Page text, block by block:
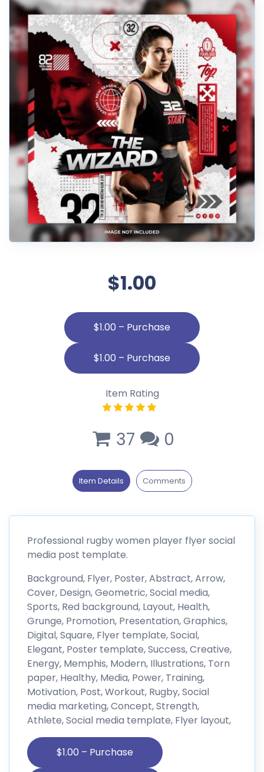
$1.00
$1.00 – Purchase
Item Rating
37 0
Item Details Comments
Professional rugby women player flyer social
media post template.
Background, Flyer, Poster, Abstract, Arrow,
Cover, Design, Geometric, Social media,
Sports, Red background, Layout, Health,
Grunge, Promotion, Presentation, Graphics,
Digital, Square, Flyer template, Social,
Elegant, Poster template, Success, Creative,
Energy, Memphis, Modern, Illustrations, Torn
paper, Healthy, Media, Power, Training,
Motivation, Post, Workout, Rugby, Social
media marketing, Concept, Strength,
Athlete, Social media template, Flyer layout,
$1.00 – Purchase